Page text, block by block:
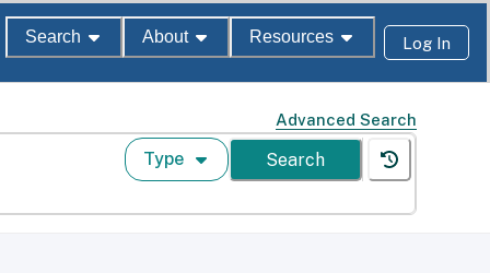
Search About Resources Log In
Advanced Search
Type Search